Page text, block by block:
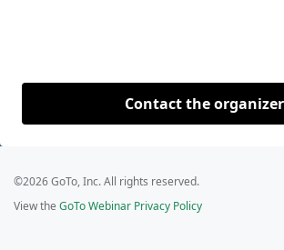
Contact the organizer
©2026 GoTo, Inc. All rights reserved.
View the GoTo Webinar Privacy Policy